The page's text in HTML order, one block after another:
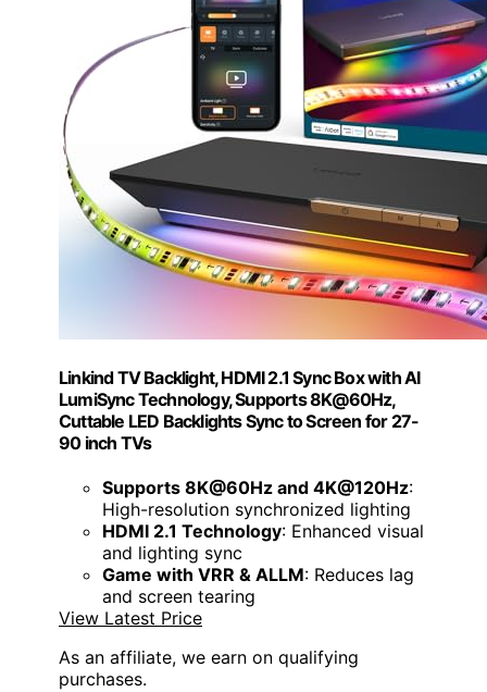
Linkind TV Backlight, HDMI 2.1 Sync Box with AI
LumiSync Technology, Supports 8K@60Hz,
Cuttable LED Backlights Sync to Screen for 27-
90 inch TVs
Supports 8K@60Hz and 4K@120Hz:
High-resolution synchronized lighting
HDMI 2.1 Technology: Enhanced visual
and lighting sync
Game with VRR & ALLM: Reduces lag
and screen tearing
View Latest Price
As an affiliate, we earn on qualifying
purchases.